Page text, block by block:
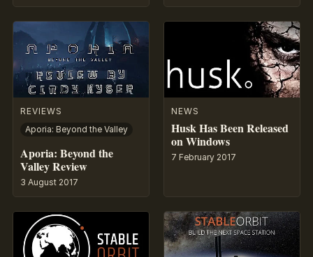
REVIEWS
Aporia: Beyond the Valley
Aporia: Beyond the
Valley Review
3 August 2017
NEWS
Husk Has Been Released
on Windows
7 February 2017